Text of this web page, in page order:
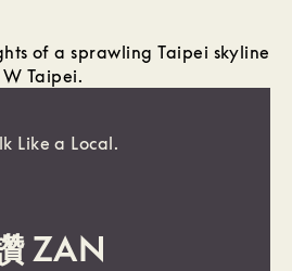
of a sprawling Taipei skyline
Taipei.
Like a Local.
ZAN